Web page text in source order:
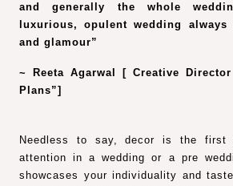
and generally the whole
luxurious, opulent wedding always
and glamour”
~ Reeta Agarwal [ Creative
Plans”]
Needless to say, decor is the first
attention in a wedding or a pre
showcases your individuality and